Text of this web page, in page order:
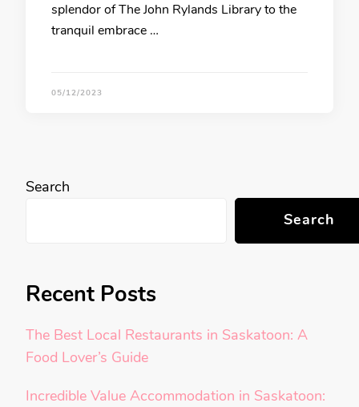
splendor of The John Rylands Library to the
tranquil embrace …
05/12/2023
Search
Search
Recent Posts
The Best Local Restaurants in Saskatoon: A
Food Lover’s Guide
Incredible Value Accommodation in Saskatoon: